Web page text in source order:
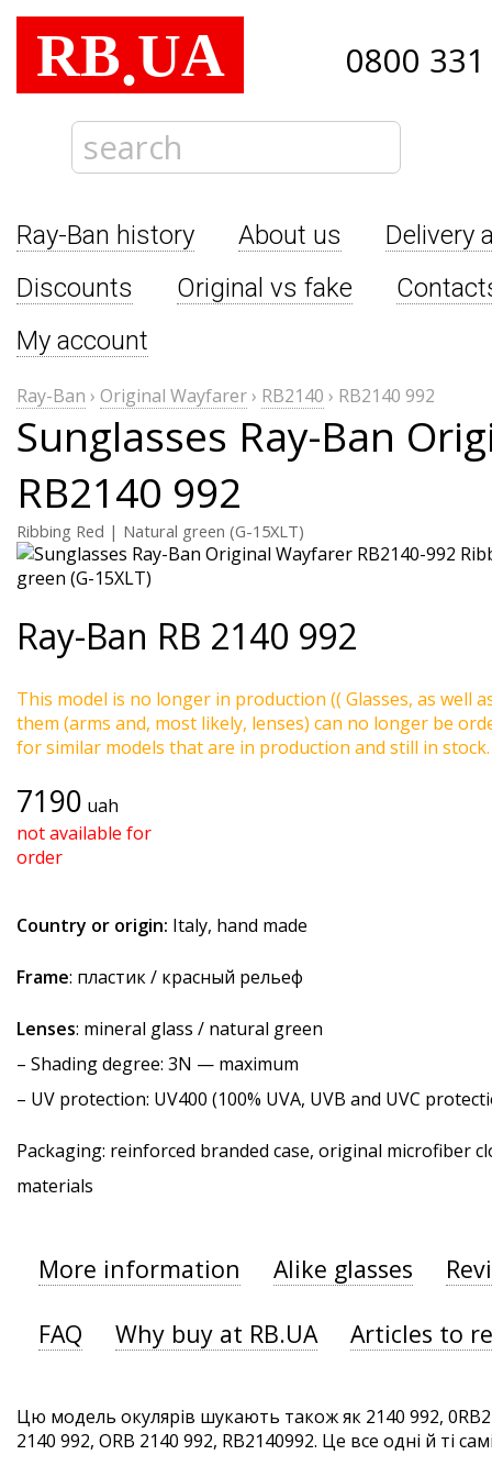
RB.UA 0800
Ray-Ban history About us
Delivery
Discounts
Original vs fake
My account
Ray-Ban › Original Wayfarer› RB2140 › RB2140 992
Sunglasses Ray-Ban
RB2140 992
Ribbing Red | Natural green (G-15XLT)
Ray-Ban RB 2140 992
This model is no longer in production (( Glasses, as well
them (arms and, most likely, lenses) can no longer be
for similar models that are in production and still in stock.
7190 uah
not available for
order
Country or origin: Italy, hand made
Frame: пластик / красный рельеф
Lenses: mineral glass / natural green
– Shading degree: 3N — maximum
– UV protection: UV400 (100% UVA, UVB and UVC
Packaging: reinforced branded case, original microfiber
materials
More information Alike glasses
FAQ Why buy at RB.UA Articles to
Цю модель окулярів шукають також як 2140 992,
2140 992, ORB 2140 992, RB2140992. Це все одні й ті